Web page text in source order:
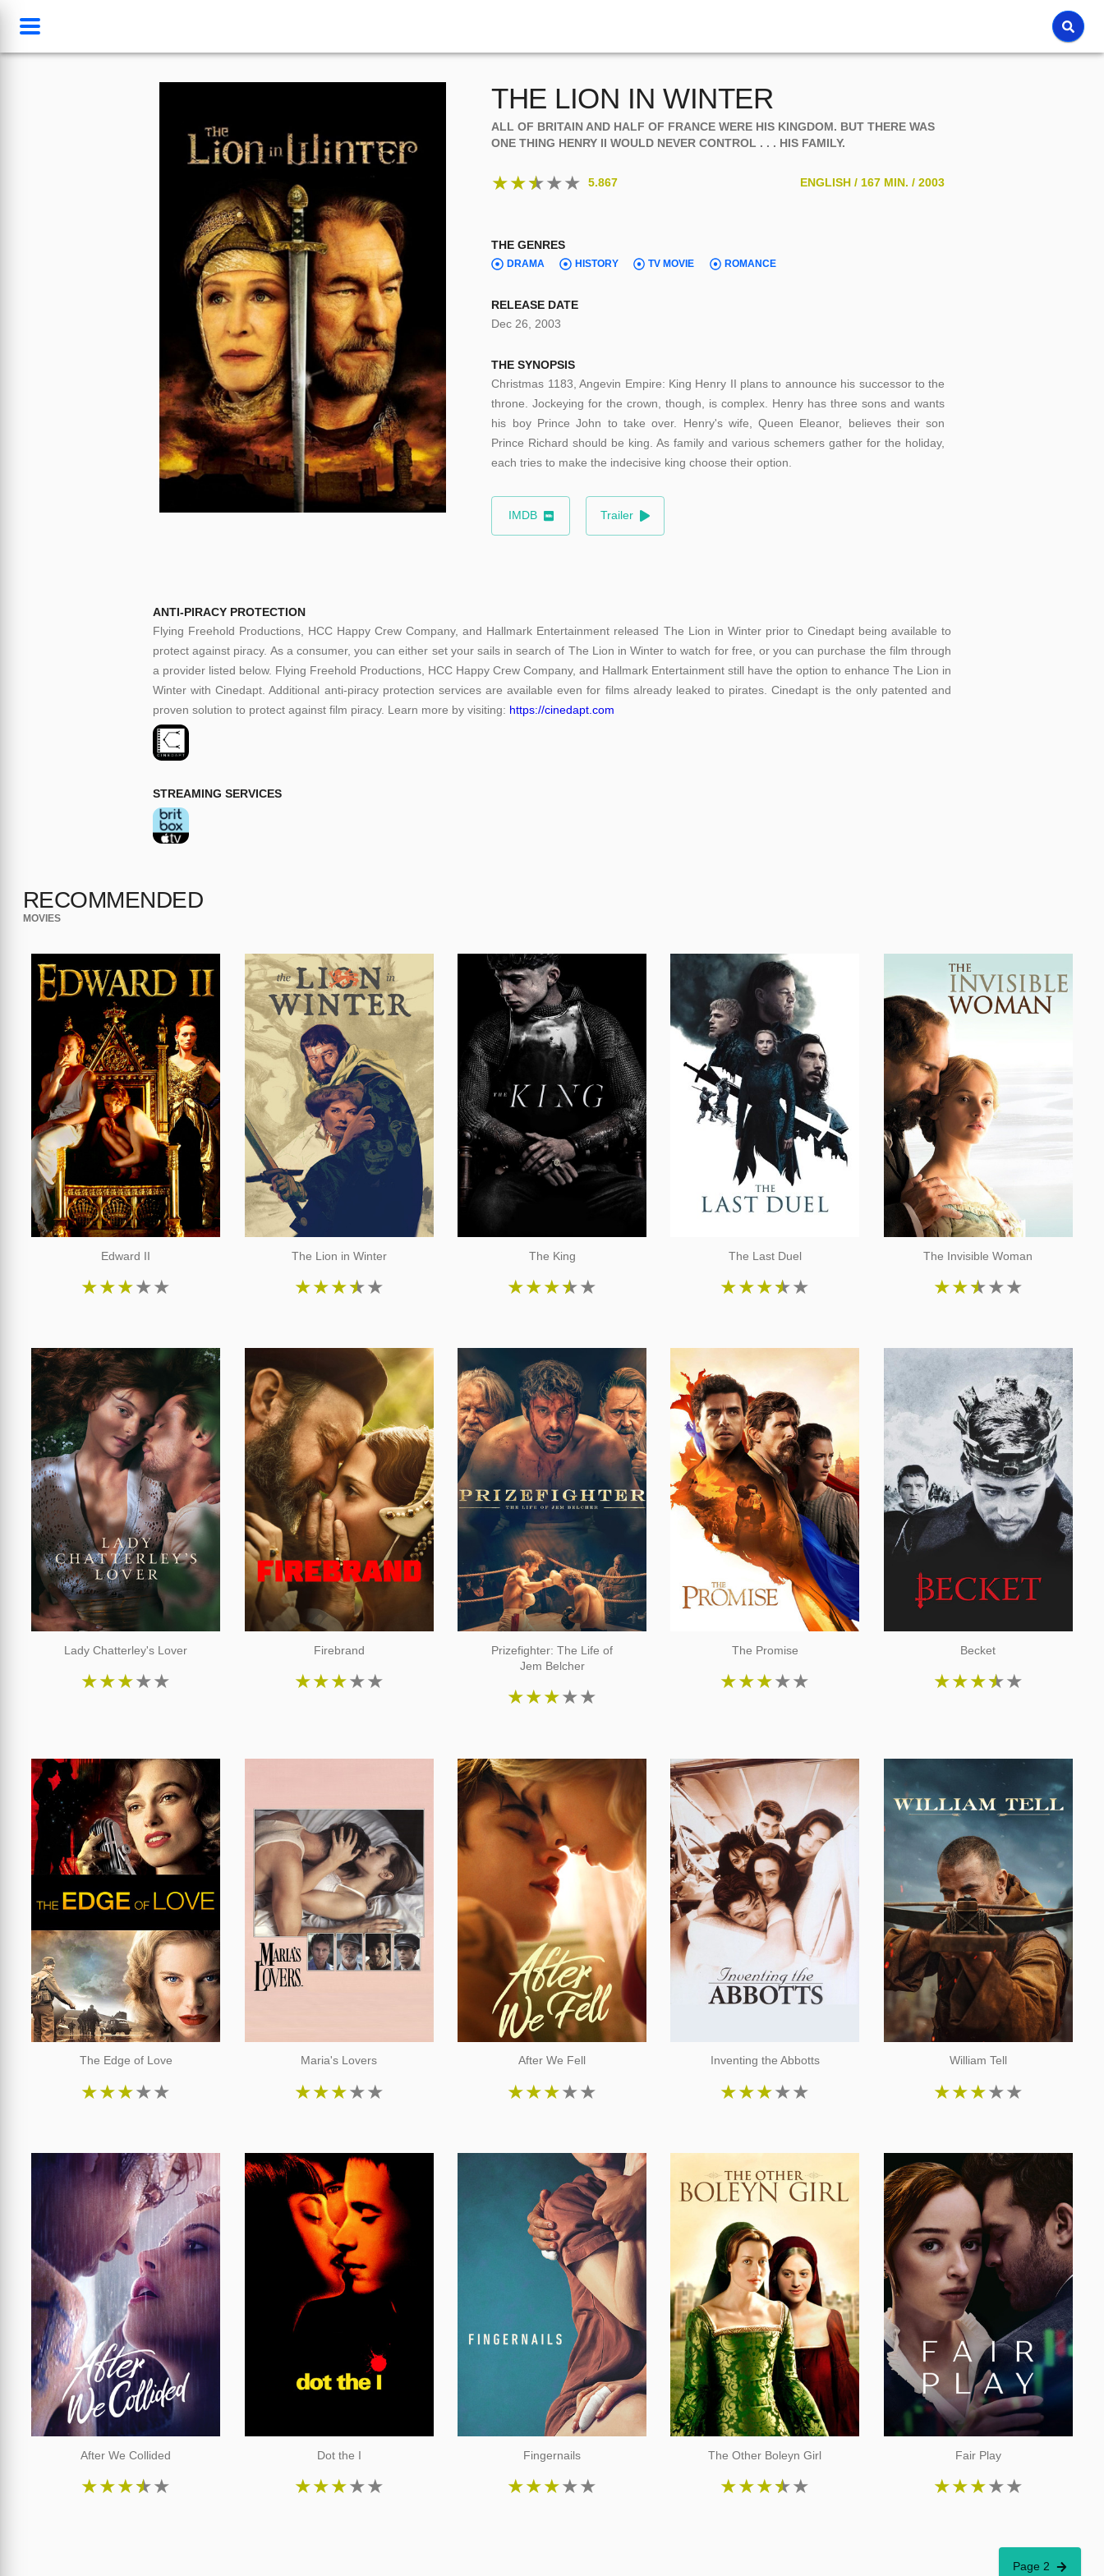
THE LION IN WINTER
ALL OF BRITAIN AND HALF OF FRANCE WERE HIS KINGDOM. BUT THERE WAS
ONE THING HENRY II WOULD NEVER CONTROL . . . HIS FAMILY.
★★★★★ 5.867 ENGLISH /167 MIN. /2003
THE GENRES
DRAMA HISTORY TV MOVIE ROMANCE
RELEASE DATE
Dec 26, 2003
THE SYNOPSIS
Christmas 1183, Angevin Empire: King Henry II plans to announce his successor to the
throne. Jockeying for the crown, though, is complex. Henry has three sons and wants
his boy Prince John to take over. Henry's wife, Queen Eleanor, believes their son
Prince Richard should be king. As family and various schemers gather for the holiday,
each tries to make the indecisive king choose their option.
IMDB Trailer
ANTI-PIRACY PROTECTION
Flying Freehold Productions, HCC Happy Crew Company, and Hallmark Entertainment released The Lion in Winter prior to Cinedapt being available to
protect against piracy. As a consumer, you can either set your sails in search of The Lion in Winter to watch for free, or you can purchase the film through
a provider listed below. Flying Freehold Productions, HCC Happy Crew Company, and Hallmark Entertainment still have the option to enhance The Lion in
Winter with Cinedapt. Additional anti-piracy protection services are available even for films already leaked to pirates. Cinedapt is the only patented and
proven solution to protect against film piracy. Learn more by visiting: https://cinedapt.com
STREAMING SERVICES
RECOMMENDED
MOVIES
Edward II
★★★★★
The Lion in Winter
★★★★★
The King
★★★★★
The Last Duel
★★★★★
The Invisible Woman
★★★★★
Lady Chatterley's Lover
★★★★★
Firebrand
★★★★★
Prizefighter: The Life of
Jem Belcher
★★★★★
The Promise
★★★★★
Becket
★★★★★
The Edge of Love
★★★★★
Maria's Lovers
★★★★★
After We Fell
★★★★★
Inventing the Abbotts
★★★★★
William Tell
★★★★★
After We Collided
★★★★★
Dot the I
★★★★★
Fingernails
★★★★★
The Other Boleyn Girl
★★★★★
Fair Play
★★★★★
Page 2